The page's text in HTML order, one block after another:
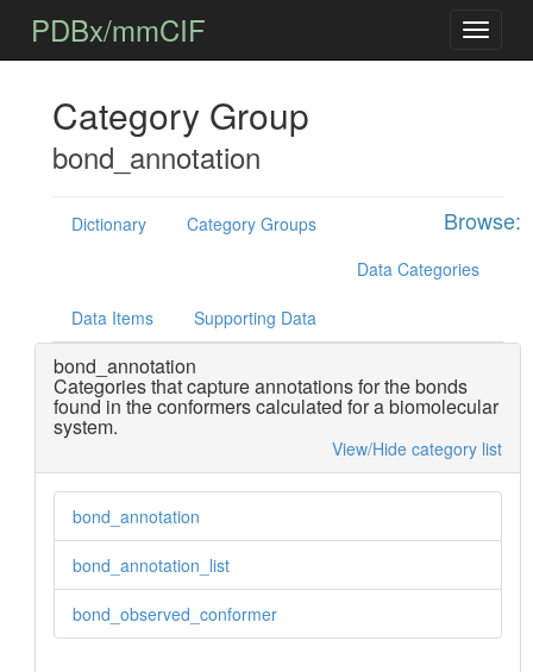
PDBx/mmCIF
Category Group
bond_annotation
Browse:
Dictionary
Category Groups
Data Categories
Data Items Supporting Data
bond_annotation
Categories that capture annotations for the bonds
found in the conformers calculated for a biomolecular
system.
View/Hide category list
bond_annotation
bond_annotation_list
bond_observed_conformer